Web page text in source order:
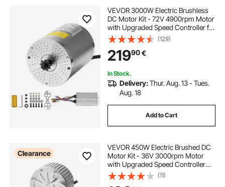
VEVOR 3000W Electric Brushless
DC Motor Kit - 72V 4900rpm Motor
with Upgraded Speed Controller for
Go Karts E-Bike Motorcycle Scooter
(129)
21990€
In Stock.
Delivery:Thur. Aug. 13 - Tues.
Aug. 18
Add to Cart
Clearance
VEVOR 450W Electric Brushed DC
Motor Kit - 36V 3000rpm Motor
with Upgraded Speed Controller
and Twistgrip Throttle Kit for Go
Karts E-Bike Motorcycle Scooter
(11)